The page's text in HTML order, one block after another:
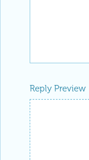
Reply Preview